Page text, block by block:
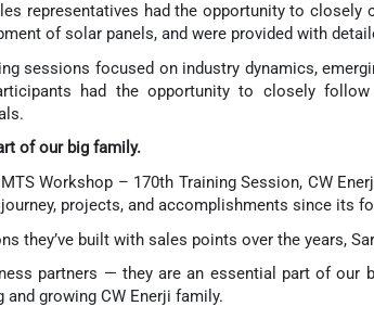
representatives had the opportunity to closely
of solar panels, and were provided with
sessions focused on industry dynamics,
had the opportunity to closely
of our big family.
Workshop – 170th Training Session, CW
projects, and accomplishments since its
they’ve built with sales points over the years,
partners — they are an essential part of our
growing CW Enerji family.